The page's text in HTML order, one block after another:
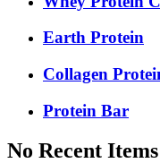
Earth Protein
Collagen
Protein Bar
No Recent Items